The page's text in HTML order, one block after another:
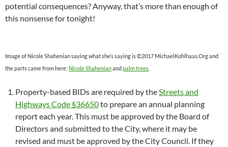
potential consequences? Anyway, that’s more than enough of
this nonsense for tonight!
Image of Nicole Shahenian saying what she’s saying is ©2017 MichaelKohlhaas.Org and
the parts came from here: Nicole Shahenianandpalm trees
Property-based BIDs are required by the Streets and
Highways Code §36650to prepare an annual planning
report each year. This must be approved by the Board of
Directors and submitted to the City, where it may be
revised and must be approved by the City Council. If they